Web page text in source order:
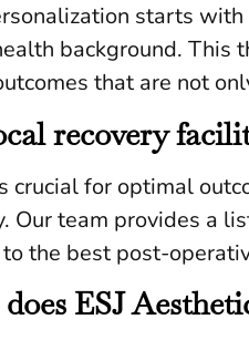
starts
background. This
that are not
recovery
crucial for optimal
Our team provides a
the best post-
ESJ